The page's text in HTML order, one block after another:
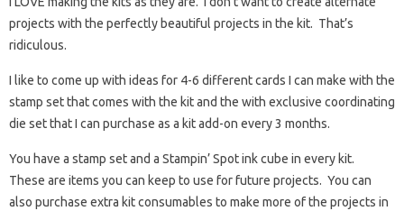
projects with the perfectly beautiful projects in the kit. That’s
ridiculous.
I like to come up with ideas for 4-6 different cards I can make with the
stamp set that comes with the kit and the with exclusive coordinating
die set that I can purchase as a kit add-on every 3 months.
You have a stamp set and a Stampin’ Spot ink cube in every kit.
These are items you can keep to use for future projects. You can
also purchase extra kit consumables to make more of the projects in